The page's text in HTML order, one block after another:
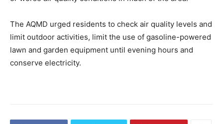
The AQMD urged residents to check air quality levels and
limit outdoor activities, limit the use of gasoline-powered
lawn and garden equipment until evening hours and
conserve electricity.